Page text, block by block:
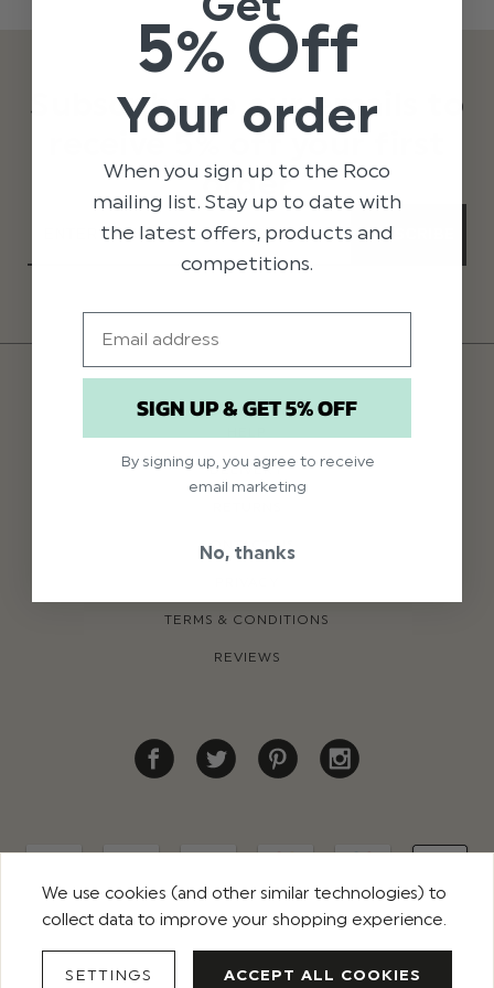
Subscribe to our emails to
receive 5% off your first
order
SUBSCRIBE
DELIVERY
CONTACT US
TERMS & CONDITIONS
REVIEWS
© 2026 ROCO CLOTHING. ALL RIGHTS RESERVED
We use cookies (and other similar technologies) to
collect data to improve your shopping experience.
SETTINGS ACCEPT ALL COOKIES
5% Off
Your order
When you sign up to the Roco
mailing list. Stay up to date with
the latest offers, products and
competitions.
SIGN UP & GET 5% OFF
By signing up, you agree to receive
email marketing
No, thanks